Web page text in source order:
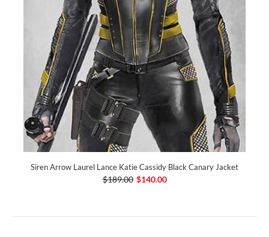
Siren Arrow Laurel Lance Katie Cassidy Black Canary Jacket
$189.00 $140.00